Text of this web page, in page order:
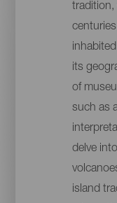
tradition,
its
of
such as
delve
island